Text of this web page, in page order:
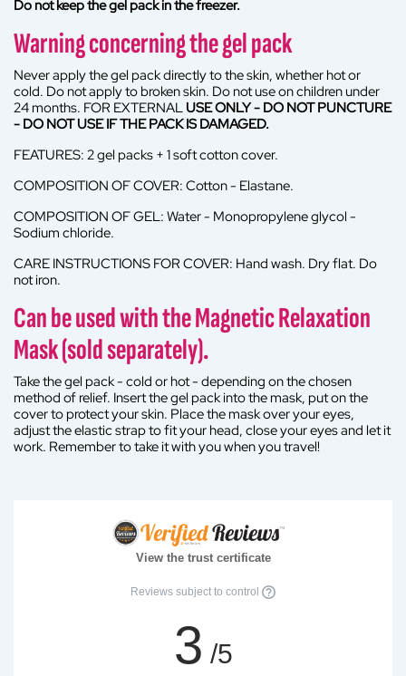
Do not keep the gel pack in the freezer.
Warning concerning the gel pack
Never apply the gel pack directly to the skin, whether hot or
cold. Do not apply to broken skin. Do not use on children under
24 months. FOR EXTERNAL USE ONLY - DO NOT PUNCTURE
- DO NOT USE IF THE PACK IS DAMAGED.
FEATURES: 2 gel packs + 1 soft cotton cover.
COMPOSITION OF COVER: Cotton - Elastane.
COMPOSITION OF GEL: Water - Monopropylene glycol -
Sodium chloride.
CARE INSTRUCTIONS FOR COVER: Hand wash. Dry flat. Do
not iron.
Can be used with the Magnetic Relaxation
Mask (sold separately).
Take the gel pack - cold or hot - depending on the chosen
method of relief. Insert the gel pack into the mask, put on the
cover to protect your skin. Place the mask over your eyes,
adjust the elastic strap to fit your head, close your eyes and let it
work. Remember to take it with you when you travel!
View the trust certificate
Reviews subject to control
3 /5